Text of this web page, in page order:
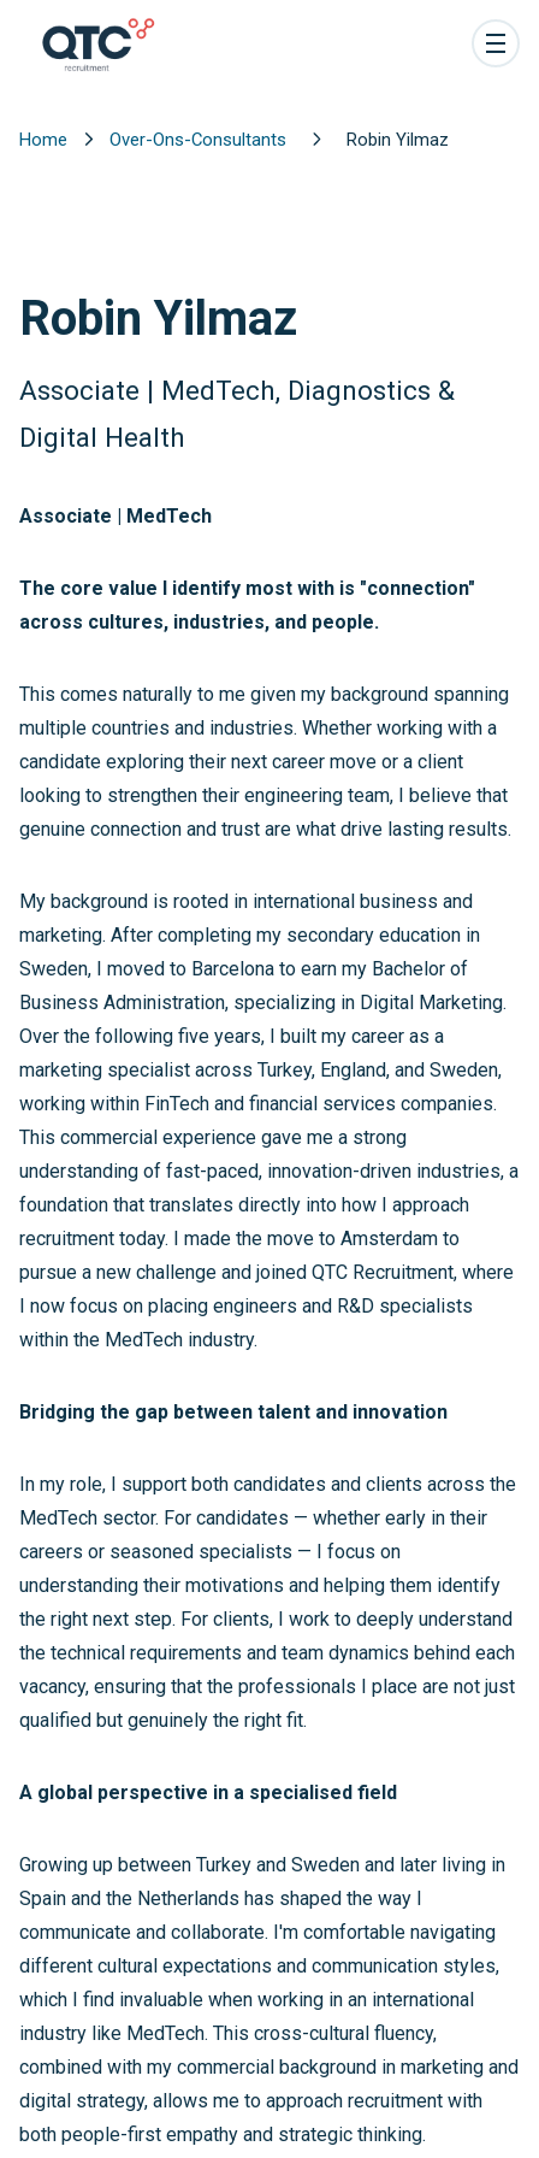
Home Over-Ons-Consultants Robin Yilmaz
Robin Yilmaz
Associate | MedTech, Diagnostics &
Digital Health
Associate | MedTech
The core value I identify most with is "connection"
across cultures, industries, and people.
This comes naturally to me given my background spanning
multiple countries and industries. Whether working with a
candidate exploring their next career move or a client
looking to strengthen their engineering team, I believe that
genuine connection and trust are what drive lasting results.
My background is rooted in international business and
marketing. After completing my secondary education in
Sweden, I moved to Barcelona to earn my Bachelor of
Business Administration, specializing in Digital Marketing.
Over the following five years, I built my career as a
marketing specialist across Turkey, England, and Sweden,
working within FinTech and financial services companies.
This commercial experience gave me a strong
understanding of fast-paced, innovation-driven industries, a
foundation that translates directly into how I approach
recruitment today. I made the move to Amsterdam to
pursue a new challenge and joined QTC Recruitment, where
I now focus on placing engineers and R&D specialists
within the MedTech industry.
Bridging the gap between talent and innovation
In my role, I support both candidates and clients across the
MedTech sector. For candidates — whether early in their
careers or seasoned specialists — I focus on
understanding their motivations and helping them identify
the right next step. For clients, I work to deeply understand
the technical requirements and team dynamics behind each
vacancy, ensuring that the professionals I place are not just
qualified but genuinely the right fit.
A global perspective in a specialised field
Growing up between Turkey and Sweden and later living in
Spain and the Netherlands has shaped the way I
communicate and collaborate. I'm comfortable navigating
different cultural expectations and communication styles,
which I find invaluable when working in an international
industry like MedTech. This cross-cultural fluency,
combined with my commercial background in marketing and
digital strategy, allows me to approach recruitment with
both people-first empathy and strategic thinking.